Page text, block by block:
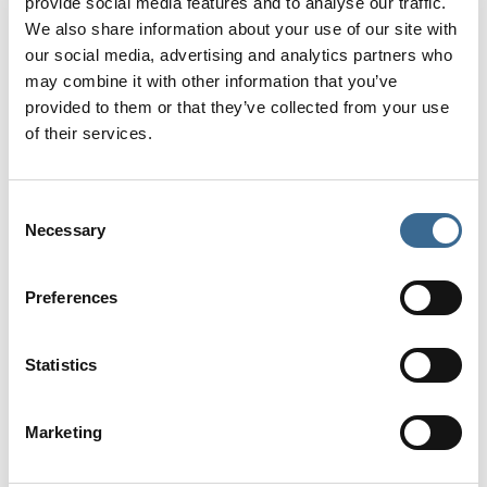
We also share information about your use of our site with
our social media, advertising and analytics partners who
may combine it with other information that you’ve
provided to them or that they’ve collected from your use
of their services.
Selection
Necessary
Preferences
Statistics
Marketing
Calahonda Beach
Calahonda beach is located beneath Balcón de
Europa and it can be accessed along the “Boquete
emblematic beaches. Calm, crystal-clear waters
paradise.